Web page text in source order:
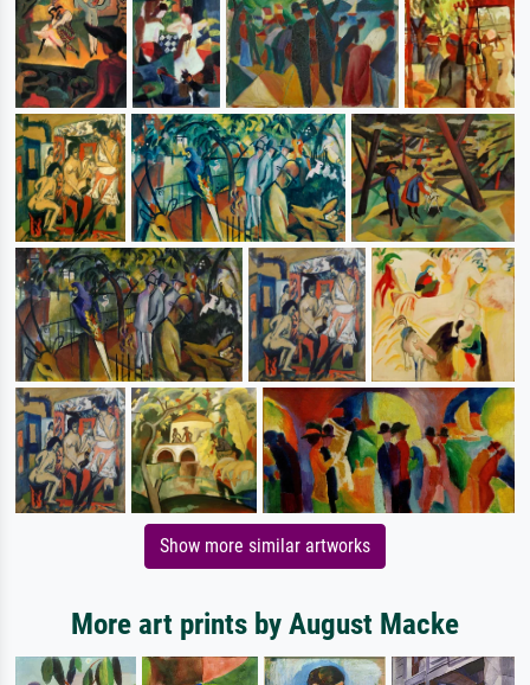
Show more similar artworks
More art prints by August Macke